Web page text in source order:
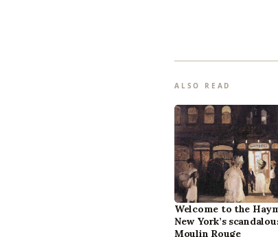
ALSO READ
Welcome to the
New York’s
Moulin Rouge